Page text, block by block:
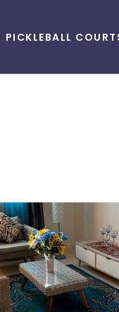
PICKLEBALL